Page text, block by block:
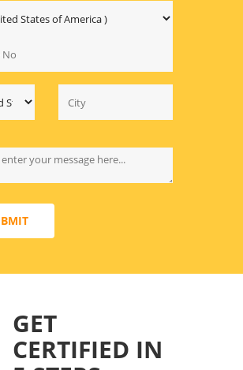
GET
CERTIFIED IN